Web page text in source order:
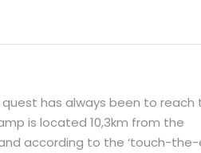
has always been to reach
is located 10,3km from the
according to the ‘touch-the-